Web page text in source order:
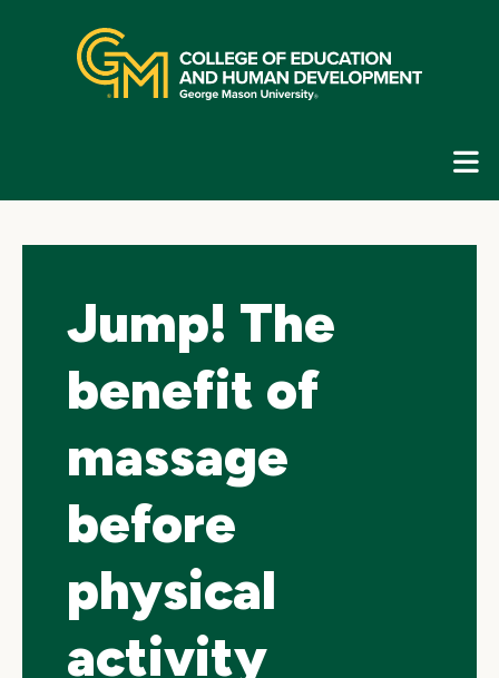
navigation
Jump! The
benefit of
massage
before
physical
activity